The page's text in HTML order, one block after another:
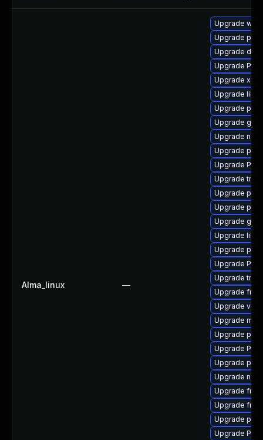
Alma_linux —
Upgrade
Upgrade
Upgrade
Upgrade
Upgrade
Upgrade
Upgrade
Upgrade gvfs
Upgrade
Upgrade
Upgrade
Upgrade
Upgrade
Upgrade
Upgrade gtk-
Upgrade
Upgrade
Upgrade
Upgrade
Upgrade
Upgrade
Upgrade
Upgrade
Upgrade
Upgrade
Upgrade
Upgrade
Upgrade
Upgrade
Upgrade